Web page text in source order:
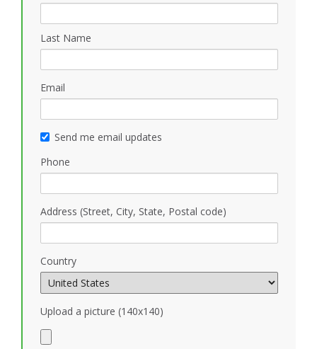
Last Name
Email
Send me email updates
Phone
Address (Street, City, State, Postal code)
Country
Upload a picture (140x140)